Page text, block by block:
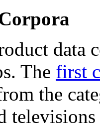
data
The first
the